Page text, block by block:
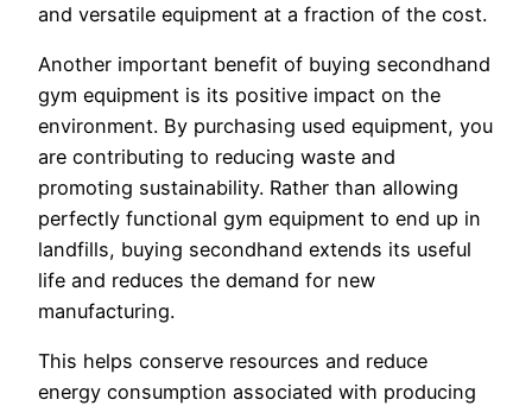
and versatile equipment at a fraction of the cost.
Another important benefit of buying secondhand
gym equipment is its positive impact on the
environment. By purchasing used equipment, you
are contributing to reducing waste and
promoting sustainability. Rather than allowing
perfectly functional gym equipment to end up in
landfills, buying secondhand extends its useful
life and reduces the demand for new
manufacturing.
This helps conserve resources and reduce
energy consumption associated with producing